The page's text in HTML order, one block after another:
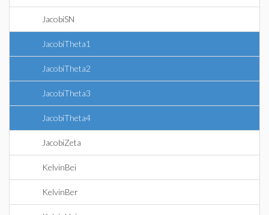
JacobiSN
JacobiTheta1
JacobiTheta2
JacobiTheta3
JacobiTheta4
JacobiZeta
KelvinBei
KelvinBer